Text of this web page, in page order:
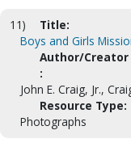
11)
Title:
Boys and Girls
Author/Creator
:
John E. Craig, Jr.,
Resource Type:
Photographs